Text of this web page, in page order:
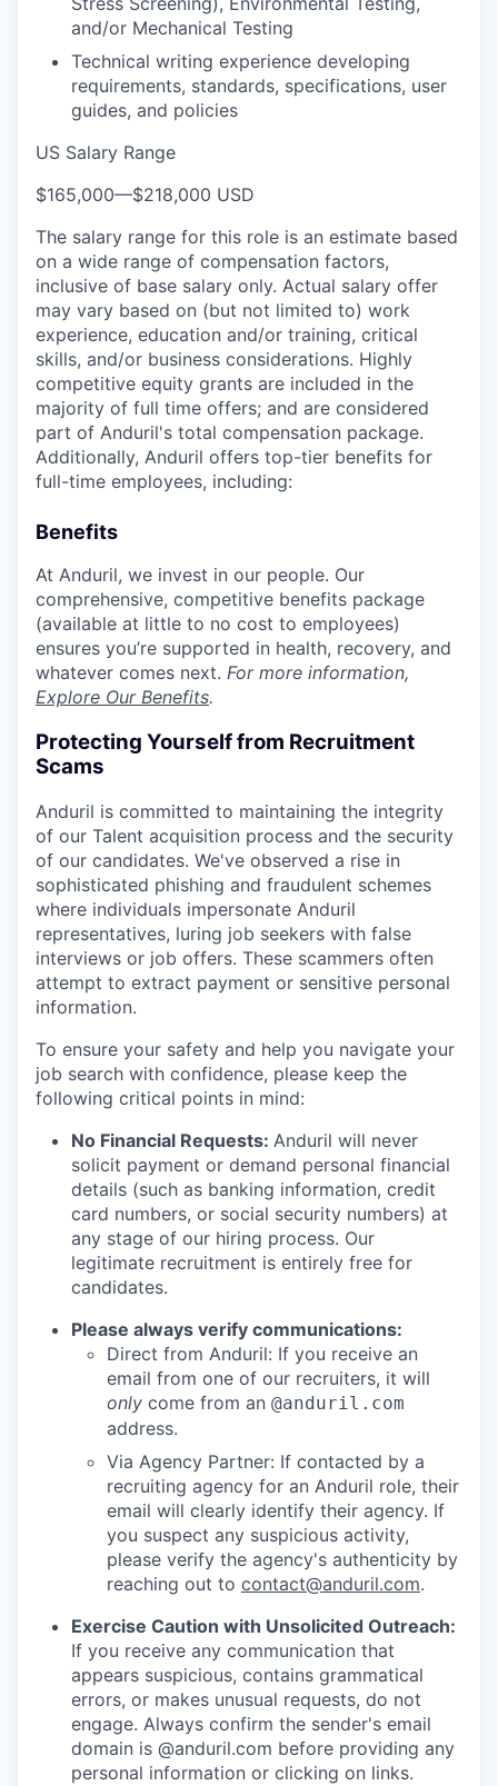
and/or Mechanical Testing
Technical writing experience developing
requirements, standards, specifications, user
guides, and policies
US Salary Range
$165,000—$218,000 USD
The salary range for this role is an estimate based
on a wide range of compensation factors,
inclusive of base salary only. Actual salary offer
may vary based on (but not limited to) work
experience, education and/or training, critical
skills, and/or business considerations. Highly
competitive equity grants are included in the
majority of full time offers; and are considered
part of Anduril's total compensation package.
Additionally, Anduril offers top-tier benefits for
full-time employees, including:
Benefits
At Anduril, we invest in our people. Our
comprehensive, competitive benefits package
(available at little to no cost to employees)
ensures you’re supported in health, recovery, and
whatever comes next. For more information,
Explore Our Benefits.
Protecting Yourself from Recruitment
Scams
Anduril is committed to maintaining the integrity
of our Talent acquisition process and the security
of our candidates. We've observed a rise in
sophisticated phishing and fraudulent schemes
where individuals impersonate Anduril
representatives, luring job seekers with false
interviews or job offers. These scammers often
attempt to extract payment or sensitive personal
information.
To ensure your safety and help you navigate your
job search with confidence, please keep the
following critical points in mind:
No Financial Requests: Anduril will never
solicit payment or demand personal financial
details (such as banking information, credit
card numbers, or social security numbers) at
any stage of our hiring process. Our
legitimate recruitment is entirely free for
candidates.
Please always verify communications:
Direct from Anduril: If you receive an
email from one of our recruiters, it will
only come from an @anduril.com
address.
Via Agency Partner: If contacted by a
recruiting agency for an Anduril role, their
email will clearly identify their agency. If
you suspect any suspicious activity,
please verify the agency's authenticity by
reaching out to contact@anduril.com.
Exercise Caution with Unsolicited Outreach:
If you receive any communication that
appears suspicious, contains grammatical
errors, or makes unusual requests, do not
engage. Always confirm the sender's email
domain is @anduril.com before providing any
personal information or clicking on links.